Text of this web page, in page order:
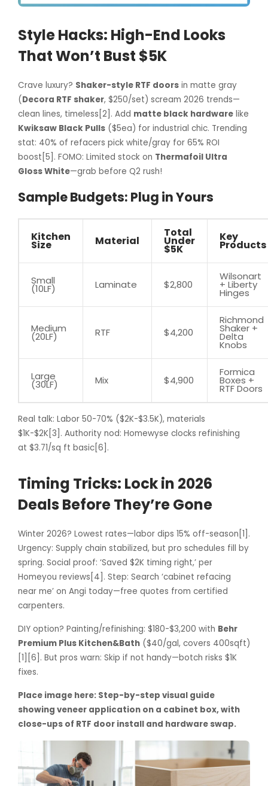
Style Hacks: High-End Looks
That Won’t Bust $5K
Crave luxury? Shaker-style RTF doors in matte gray
(Decora RTF shaker, $250/set) scream 2026 trends—
clean lines, timeless[2]. Add matte black hardware like
Kwiksaw Black Pulls ($5ea) for industrial chic. Trending
stat: 40% of refacers pick white/gray for 65% ROI
boost[5]. FOMO: Limited stock on Thermafoil Ultra
Gloss White—grab before Q2 rush!
Sample Budgets: Plug in Yours
Kitchen
Size Material
Total
Under
$5K
Key
Products
Small
(10LF) Laminate $2,800
Wilsonart
+ Liberty
Hinges
Medium
(20LF) RTF $4,200
Richmond
Shaker +
Delta
Knobs
Large
(30LF) Mix $4,900
Formica
Boxes +
RTF Doors
Real talk: Labor 50-70% ($2K-$3.5K), materials
$1K-$2K[3]. Authority nod: Homewyse clocks refinishing
at $3.71/sq ft basic[6].
Timing Tricks: Lock in 2026
Deals Before They’re Gone
Winter 2026? Lowest rates—labor dips 15% off-season[1].
Urgency: Supply chain stabilized, but pro schedules fill by
spring. Social proof: ‘Saved $2K timing right,’ per
Homeyou reviews[4]. Step: Search ‘cabinet refacing
near me’ on Angi today—free quotes from certified
carpenters.
DIY option? Painting/refinishing: $180-$3,200 with Behr
Premium Plus Kitchen&Bath ($40/gal, covers 400sqft)
[1][6]. But pros warn: Skip if not handy—botch risks $1K
fixes.
Place image here: Step-by-step visual guide
showing veneer application on a cabinet box, with
close-ups of RTF door install and hardware swap.